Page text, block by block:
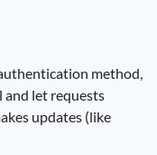
method,
and let requests
updates (like